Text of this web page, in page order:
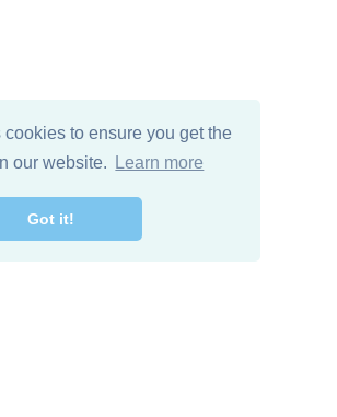
to ensure you get the
our website.
Learn more
Got it!